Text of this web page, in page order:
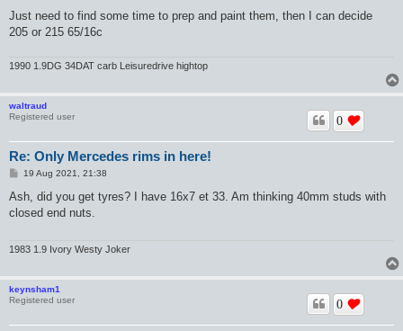
Just need to find some time to prep and paint them, then I can decide
205 or 215 65/16c
1990 1.9DG 34DAT carb Leisuredrive hightop
waltraud
Registered user
Re: Only Mercedes rims in here!
0
P
s
19 Aug 2021, 21:38
Ash, did you get tyres? I have 16x7 et 33. Am thinking 40mm studs with
closed end nuts.
1983 1.9 Ivory Westy Joker
keynsham1
Registered user
0